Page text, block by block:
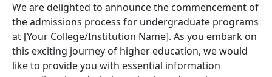
We are delighted to announce the commencement of
the admissions process for undergraduate programs
at [Your College/Institution Name]. As you embark on
this exciting journey of higher education, we would
like to provide you with essential information